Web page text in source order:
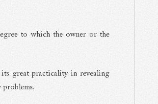
to which the owner or the
great practicality in revealing
problems.